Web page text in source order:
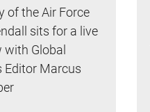
of the Air Force
sits for a live
with Global
Editor Marcus